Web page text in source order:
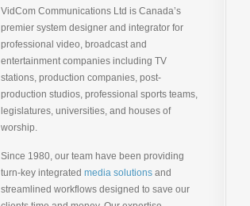
VidCom Communications Ltd is Canada’s
premier system designer and integrator for
professional video, broadcast and
entertainment companies including TV
stations, production companies, post-
production studios, professional sports teams,
legislatures, universities, and houses of
worship.
Since 1980, our team have been providing
turn-key integrated media solutions and
streamlined workflows designed to save our